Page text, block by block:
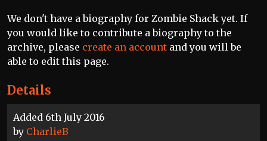
Details
Added 6th July 2016
by CharlieB
We don't have a biography for Zombie Shack yet. If
you would like to contribute a biography to the
archive, please create an account and you will be
able to edit this page.